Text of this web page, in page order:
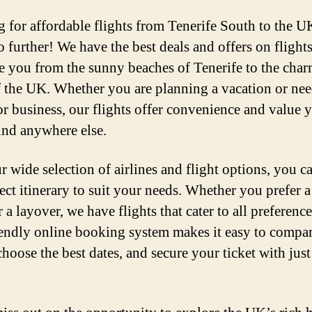
for affordable flights from Tenerife South to the
further! We have the best deals and offers on
you from the sunny beaches of Tenerife to the
UK. Whether you are planning a vacation or
business, our flights offer convenience and value
anywhere else.
wide selection of airlines and flight options, you
itinerary to suit your needs. Whether you prefer
layover, we have flights that cater to all
online booking system makes it easy to
the best dates, and secure your ticket with